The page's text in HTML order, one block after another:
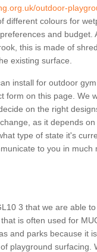
outdoor-
different colours for
and budget.
this is made of
existing surface.
install for outdoor
form on this page. We
on the right
as it depends
type of state it's
to you in much
3 that we are able
is often used for
and parks because it
playground surfacing.